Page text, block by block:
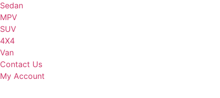
Sedan
MPV
SUV
4X4
Van
Contact Us
My Account